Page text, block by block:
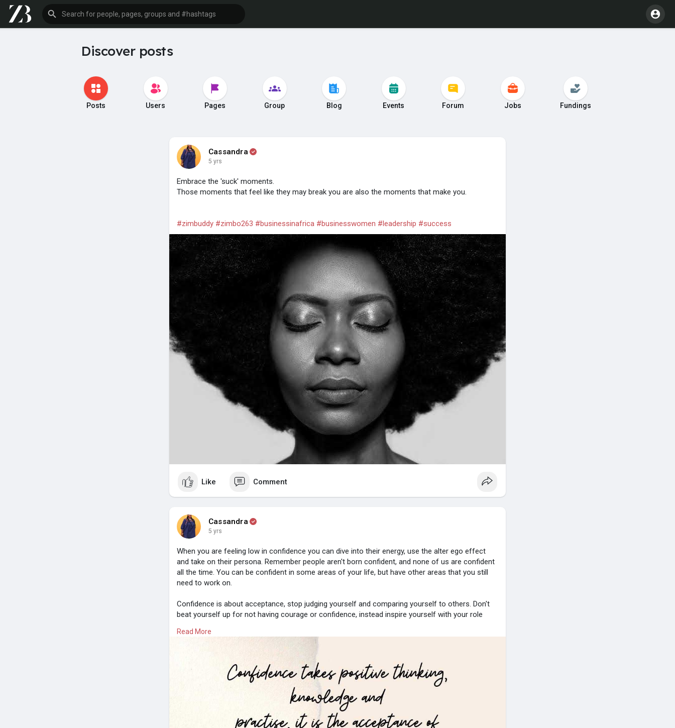
Discover posts
Posts Users Pages Group Blog Events Forum Jobs Fundings
Cassandra
5 yrs
Embrace the 'suck' moments.
Those moments that feel like they may break you are also the moments that make you.
#zimbuddy #zimbo263 #businessinafrica #businesswomen #leadership #success
Like Comment
Cassandra
5 yrs
When you are feeling low in confidence you can dive into their energy, use the alter ego effect
and take on their persona. Remember people aren't born confident, and none of us are confident
all the time. You can be confident in some areas of your life, but have other areas that you still
need to work on.
Confidence is about acceptance, stop judging yourself and comparing yourself to others. Don't
beat yourself up for not having courage or confidence, instead inspire yourself with your role
Read More